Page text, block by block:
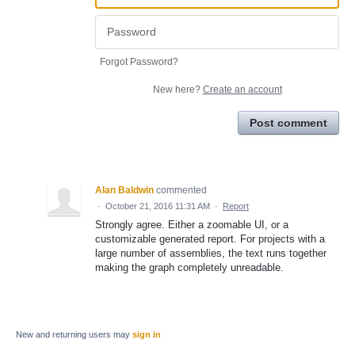
Forgot Password?
New here? Create an account
Post comment
Alan Baldwin commented
· October 21, 2016 11:31 AM · Report
Strongly agree. Either a zoomable UI, or a
customizable generated report. For projects with a
large number of assemblies, the text runs together
making the graph completely unreadable.
New and returning users may sign in